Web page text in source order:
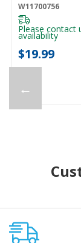
←
W11700756
Please contact
availability
$19.99